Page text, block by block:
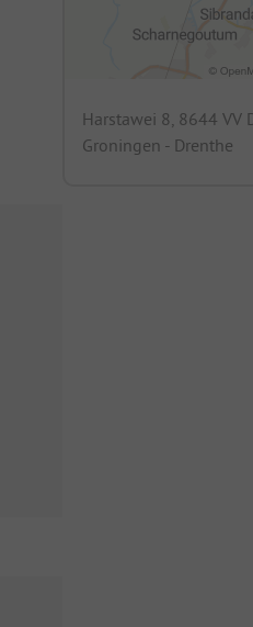
Harstawei 8, 8644 VV
Groningen - Drenthe